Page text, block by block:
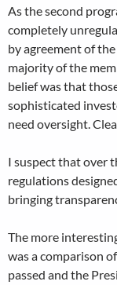
As the second
completely
by agreement of
majority of the
belief was that
sophisticated
need oversight.
I suspect that over
regulations
bringing
The more
was a comparison
passed and the